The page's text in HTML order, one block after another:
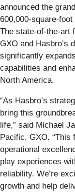
announced the
The
GXO and Hasbro’s
significantly
capabilities and
North America.
“As Hasbro’s
bring this
life,” said Michael
Pacific, GXO. “This
operational
play experiences
reliability. We’re
growth and help